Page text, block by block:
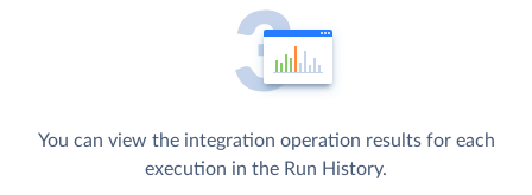
You can view the integration operation results for each
execution in the Run History.